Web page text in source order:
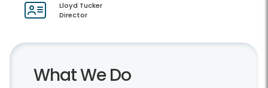
Lloyd Tucker
Director
What We Do